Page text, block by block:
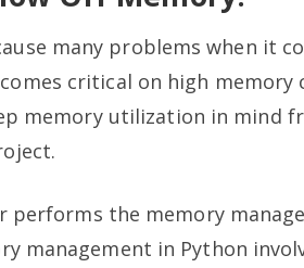
many problems when it
critical on high memory
memory utilization in mind
performs the memory
management in Python